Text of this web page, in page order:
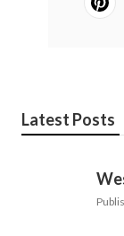
Latest Posts